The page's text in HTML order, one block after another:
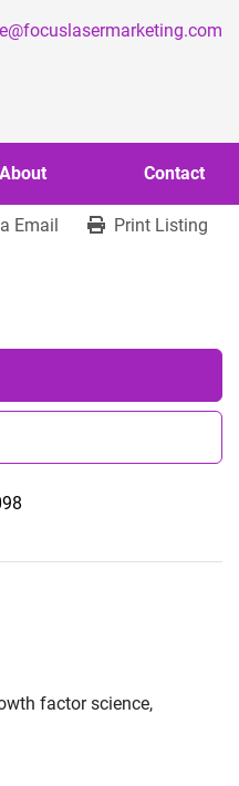
About Contact
Email Print Listing
factor science,